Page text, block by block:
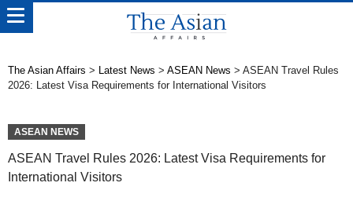
The Asian Affairs > Latest News > ASEAN News > ASEAN Travel Rules
2026: Latest Visa Requirements for International Visitors
ASEAN NEWS
ASEAN Travel Rules 2026: Latest Visa Requirements for
International Visitors